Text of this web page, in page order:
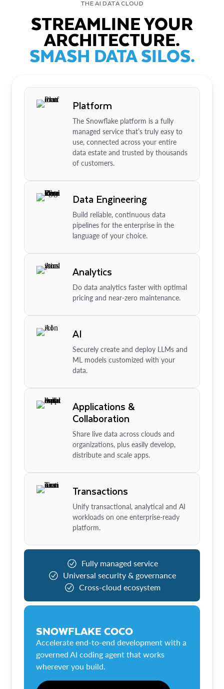
THE AI DATA CLOUD
STREAMLINE YOUR
ARCHITECTURE.
SMASH DATA SILOS.
Platform
The Snowflake platform is a fully
managed service that’s truly easy to
use, connected across your entire
data estate and trusted by thousands
of customers.
Data Engineering
Build reliable, continuous data
pipelines for the enterprise in the
language of your choice.
Analytics
Do data analytics faster with optimal
pricing and near-zero maintenance.
AI
Securely create and deploy LLMs and
ML models customized with your
data.
Applications &
Collaboration
Share live data across clouds and
organizations, plus easily develop,
distribute and scale apps.
Transactions
Unify transactional, analytical and AI
workloads on one enterprise-ready
platform.
Fully managed service
Universal security & governance
Cross-cloud ecosystem
SNOWFLAKE COCO
Accelerate end-to-end development with a
governed AI coding agent that works
wherever you build.